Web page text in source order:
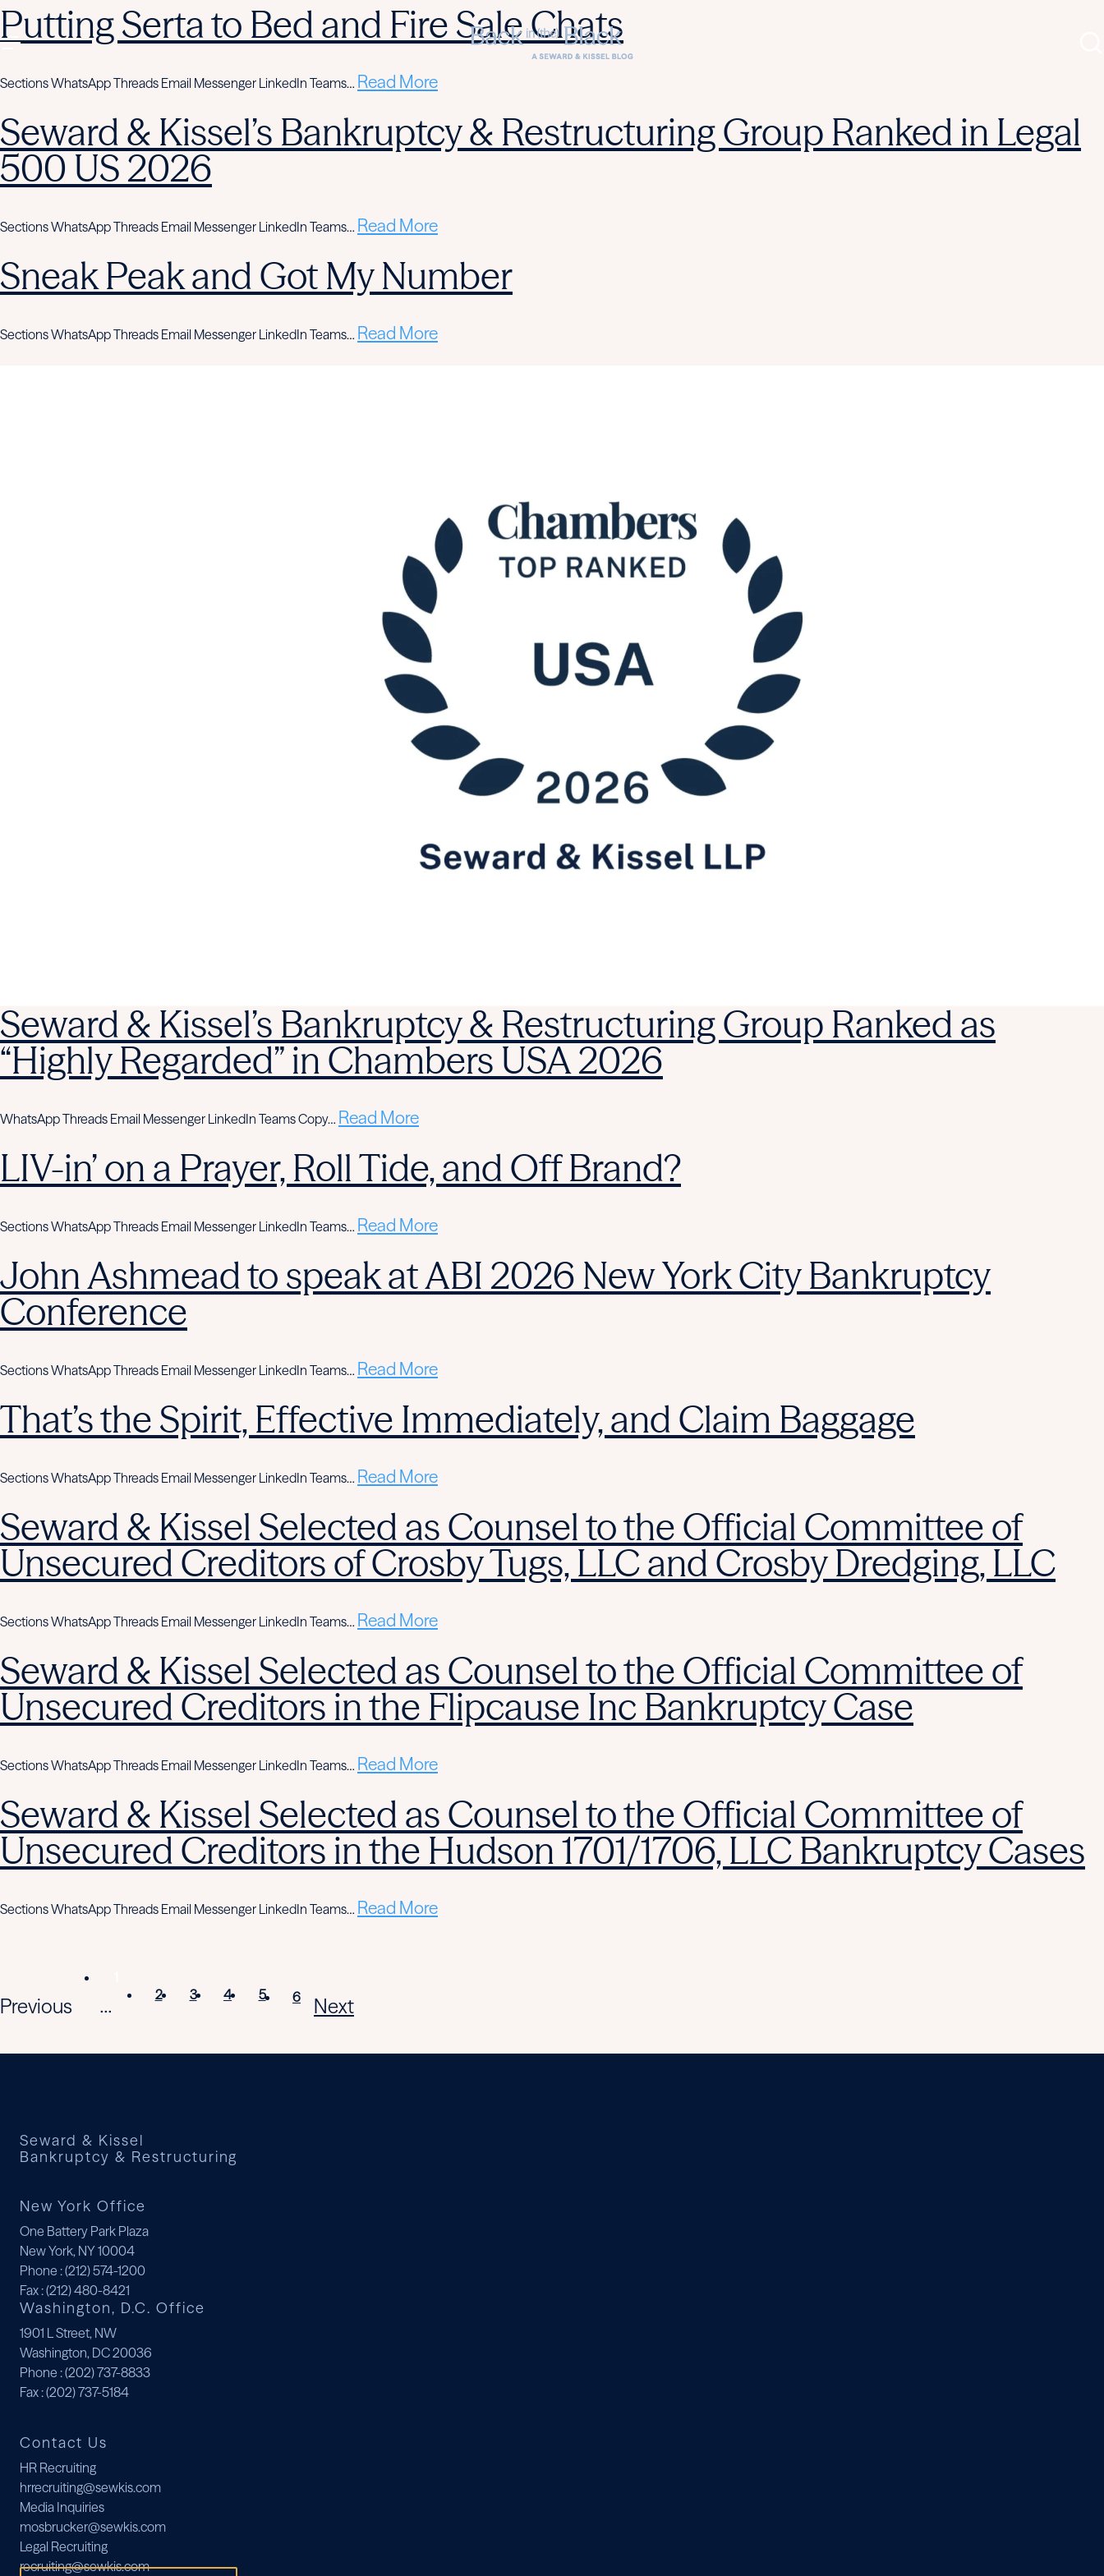
Putting Serta to Bed and Fire Sale Chats
Sections WhatsApp Threads Email Messenger LinkedIn Teams… Read More
Seward & Kissel’s Bankruptcy & Restructuring Group Ranked in Legal
500 US 2026
Sections WhatsApp Threads Email Messenger LinkedIn Teams… Read More
Sneak Peak and Got My Number
Sections WhatsApp Threads Email Messenger LinkedIn Teams… Read More
Seward & Kissel’s Bankruptcy & Restructuring Group Ranked as
“Highly Regarded” in Chambers USA 2026
WhatsApp Threads Email Messenger LinkedIn Teams Copy… Read More
LIV-in’ on a Prayer, Roll Tide, and Off Brand?
Sections WhatsApp Threads Email Messenger LinkedIn Teams… Read More
John Ashmead to speak at ABI 2026 New York City Bankruptcy
Conference
Sections WhatsApp Threads Email Messenger LinkedIn Teams… Read More
That’s the Spirit, Effective Immediately, and Claim Baggage
Sections WhatsApp Threads Email Messenger LinkedIn Teams… Read More
Seward & Kissel Selected as Counsel to the Official Committee of
Unsecured Creditors of Crosby Tugs, LLC and Crosby Dredging, LLC
Sections WhatsApp Threads Email Messenger LinkedIn Teams… Read More
Seward & Kissel Selected as Counsel to the Official Committee of
Unsecured Creditors in the Flipcause Inc Bankruptcy Case
Sections WhatsApp Threads Email Messenger LinkedIn Teams… Read More
Seward & Kissel Selected as Counsel to the Official Committee of
Unsecured Creditors in the Hudson 1701/1706, LLC Bankruptcy Cases
Sections WhatsApp Threads Email Messenger LinkedIn Teams… Read More
Previous
...
2 3 4 5 6 Next
Seward & Kissel
Bankruptcy & Restructuring
New York Office
One Battery Park Plaza
New York, NY 10004
Phone : (212) 574-1200
Fax: (212) 480-8421
Washington, D.C. Office
1901 L Street, NW
Washington, DC 20036
Phone : (202) 737-8833
Fax: (202) 737-5184
Contact Us
HR Recruiting
hrrecruiting@sewkis.com
Media Inquiries
mosbrucker@sewkis.com
Legal Recruiting
recruiting@sewkis.com